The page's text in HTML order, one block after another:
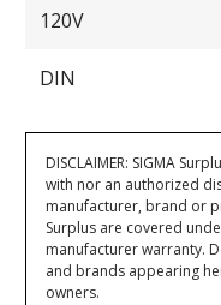
120V
DIN
DISCLAIMER: SIGMA
with nor an authorized
manufacturer, brand or
Surplus are covered
manufacturer warranty.
and brands appearing
owners.